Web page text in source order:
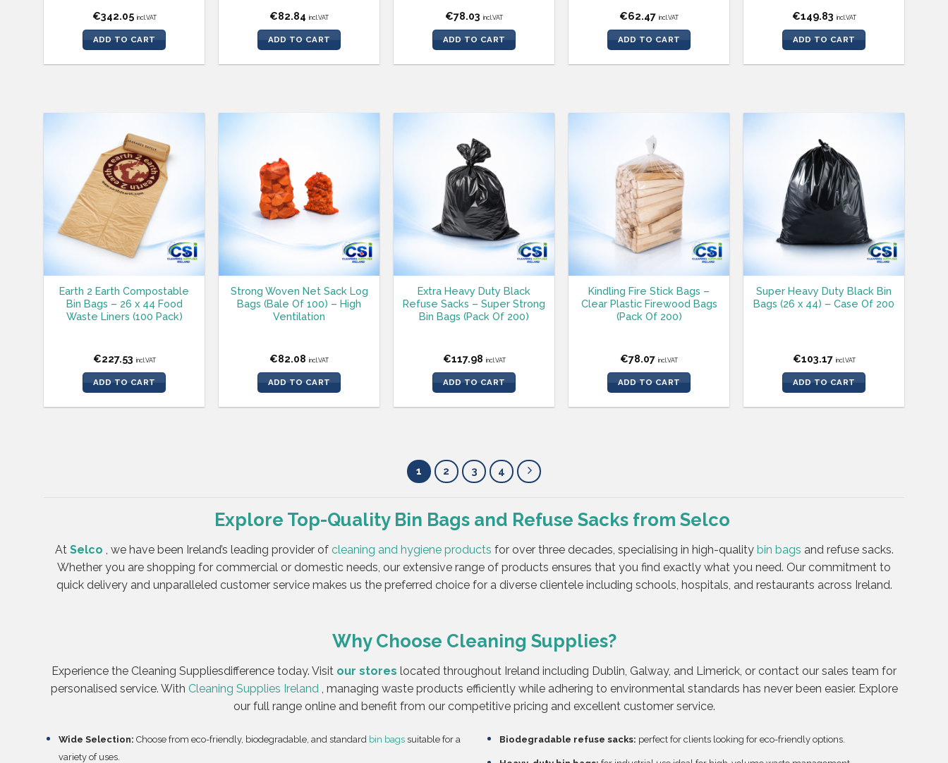
€342.05 incl.VAT
ADD TO CART
€82.84 incl.VAT
ADD TO CART
€78.03 incl.VAT
ADD TO CART
€62.47 incl.VAT
ADD TO CART
€149.83 incl.VAT
ADD TO CART
Earth 2 Earth Compostable
Bin Bags – 26 x 44 Food
Waste Liners (100 Pack)
€227.53 incl.VAT
ADD TO CART
Strong Woven Net Sack Log
Bags (Bale Of 100) – High
Ventilation
€82.08 incl.VAT
ADD TO CART
Extra Heavy Duty Black
Refuse Sacks – Super Strong
Bin Bags (Pack Of 200)
€117.98 incl.VAT
ADD TO CART
Kindling Fire Stick Bags –
Clear Plastic Firewood Bags
(Pack Of 200)
€78.07 incl.VAT
ADD TO CART
Super Heavy Duty Black Bin
Bags (26 x 44) – Case Of 200
€103.17 incl.VAT
ADD TO CART
1 2 3 4
Explore Top-Quality Bin Bags and Refuse Sacks from Selco
At Selco , we have been Ireland’s leading provider of cleaning and hygiene products for over three decades, specialising in high-quality bin bags and refuse sacks.
Whether you are shopping for commercial or domestic needs, our extensive range of products ensures that you find exactly what you need. Our commitment to
quick delivery and unparalleled customer service makes us the preferred choice for a diverse clientele including schools, hospitals, and restaurants across Ireland.
Why Choose Cleaning Supplies?
Experience the Cleaning Suppliesdifference today. Visit our stores located throughout Ireland including Dublin, Galway, and Limerick, or contact our sales team for
personalised service. With Cleaning Supplies Ireland , managing waste products efficiently while adhering to environmental standards has never been easier. Explore
our full range online and benefit from our competitive pricing and excellent customer service.
Wide Selection: Choose from eco-friendly, biodegradable, and standard bin bagssuitable for a
variety of uses.
Biodegradable refuse sacks: perfect for clients looking for eco-friendly options.